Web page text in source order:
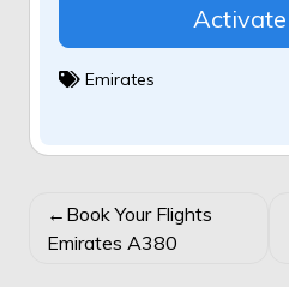
Emirates
POST
NAVIGATION
Book Your Flights
Emirates A380